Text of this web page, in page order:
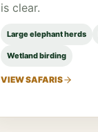
is clear.
Large elephant herds
Wetland birding
VIEW SAFARIS